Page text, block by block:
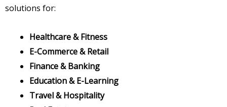
solutions for:
Healthcare & Fitness
E-Commerce & Retail
Finance & Banking
Education & E-Learning
Travel & Hospitality